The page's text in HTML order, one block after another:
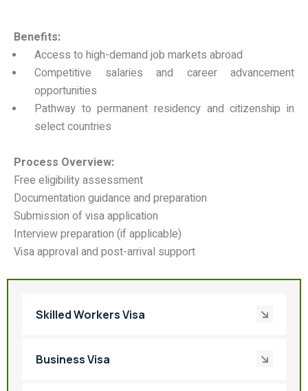
Benefits:
Access to high-demand job markets abroad
Competitive salaries and career advancement
opportunities
Pathway to permanent residency and citizenship in
select countries
Process Overview:
Free eligibility assessment
Documentation guidance and preparation
Submission of visa application
Interview preparation (if applicable)
Visa approval and post-arrival support
Skilled Workers Visa
Business Visa